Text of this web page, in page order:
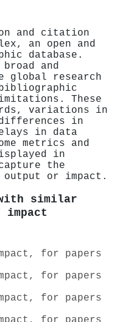
and citation
an open and
database.
and
global research
These
variations in
in
in data
metrics and
in
the
or impact.
similar
impact
for papers
for papers
for papers